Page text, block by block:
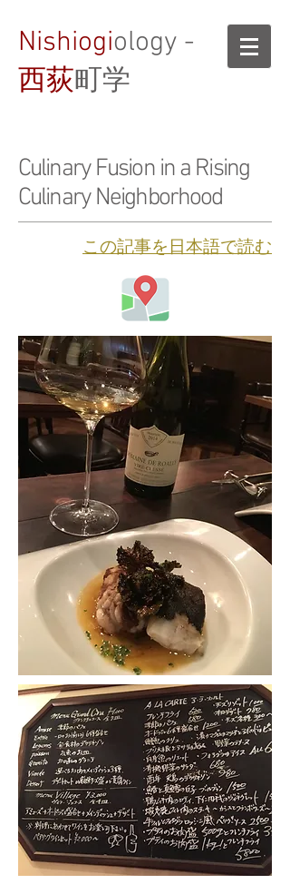
Nishiogiology -
西荻町学
Culinary Fusion in a Rising
Culinary Neighborhood
​この記事を日本語で読む